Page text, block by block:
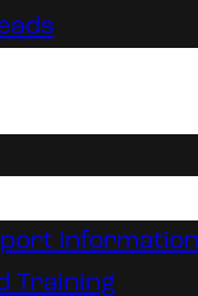
Information
Training